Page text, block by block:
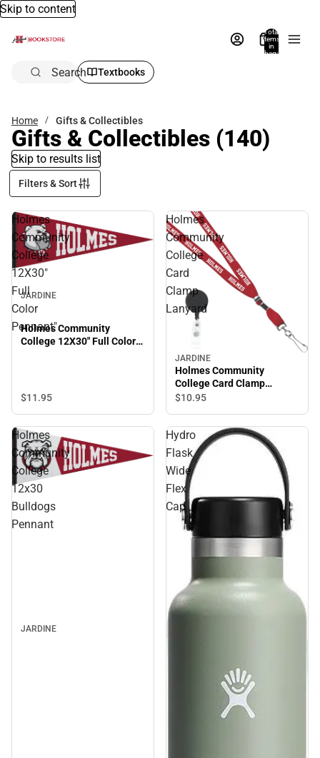
Skip to content
Total
items
in
bag:
Search Textbooks
Home Gifts & Collectibles
Gifts & Collectibles (140)
Skip to results list
Filters & Sort
Holmes
Community
College
12X30"
Full
Color
Pennant"
JARDINE
Holmes Community
College 12X30" Full Color
$11.95
Holmes
Community
College
Card
Clamp
Lanyard
JARDINE
Holmes Community
College Card Clamp
Lanyard
$10.95
Holmes
Community
College
12x30
Bulldogs
Pennant
JARDINE
Hydro
Flask
Wide
Flex
Cap